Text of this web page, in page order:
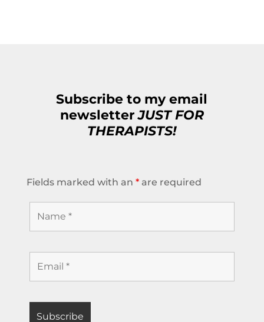
Subscribe to my email
newsletterJUST FOR
THERAPISTS!
Fields marked with an *are required